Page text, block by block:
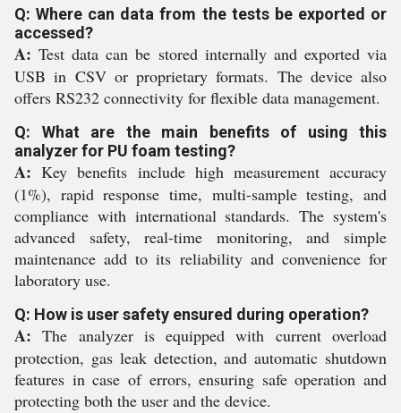
Q: Where can data from the tests be exported or
accessed?
A: Test data can be stored internally and exported via
USB in CSV or proprietary formats. The device also
offers RS232 connectivity for flexible data management.
Q: What are the main benefits of using this
analyzer for PU foam testing?
A: Key benefits include high measurement accuracy
(1%), rapid response time, multi-sample testing, and
compliance with international standards. The system's
advanced safety, real-time monitoring, and simple
maintenance add to its reliability and convenience for
laboratory use.
Q: How is user safety ensured during operation?
A: The analyzer is equipped with current overload
protection, gas leak detection, and automatic shutdown
features in case of errors, ensuring safe operation and
protecting both the user and the device.